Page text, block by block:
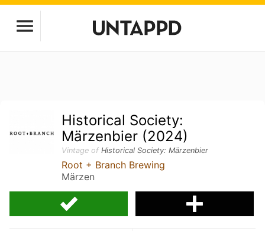
Historical Society:
Märzenbier (2024)
Vintage ofHistorical Society: Märzenbier
Root + Branch Brewing
Märzen